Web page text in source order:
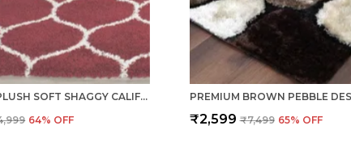
ANTI SLIP PLUSH SOFT SHAGGY CALIFORNIA RED WOOLLEN CARPET
64% OFF ₹2,599 ₹7,499 65% OFF